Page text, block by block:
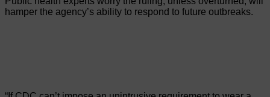
hamper the agency’s ability to respond to future outbreaks.